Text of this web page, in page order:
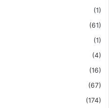
(1)
(61)
(1)
(4)
(16)
(67)
(174)